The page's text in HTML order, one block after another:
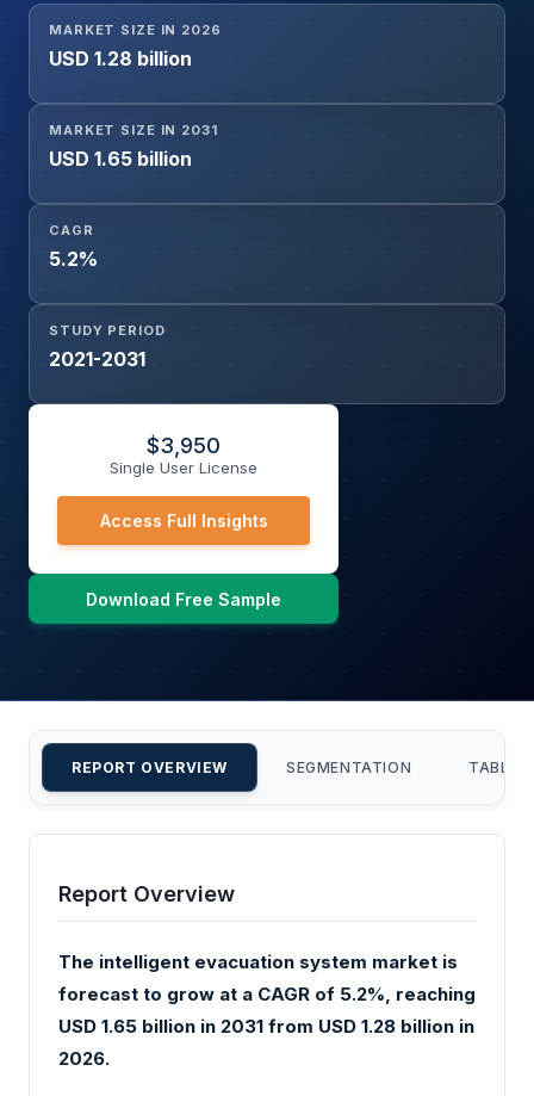
Industrial), and Geography
MARKET SIZE IN 2026
USD 1.28 billion
MARKET SIZE IN 2031
USD 1.65 billion
CAGR
5.2%
STUDY PERIOD
2021-2031
$3,950
Single User License
Access Full Insights
Download Free Sample
REPORT OVERVIEW SEGMENTATION TABLE
Report Overview
The intelligent evacuation system market is
forecast to grow at a CAGR of 5.2%, reaching
USD 1.65 billion in 2031 from USD 1.28 billion in
2026.